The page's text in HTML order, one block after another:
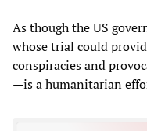
As though the US
whose trial could
conspiracies and
—is a humanitarian